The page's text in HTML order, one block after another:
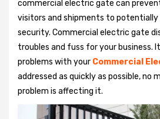
commercial electric gate can
visitors and shipments to potentially
security. Commercial electric gate
troubles and fuss for your business.
problems with your Commercial
addressed as quickly as possible,
problem is affecting it.